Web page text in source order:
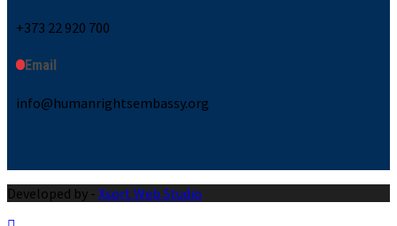
+373 22 920 700
Email
info@humanrightsembassy.org
Developed by - Xsort Web Studio